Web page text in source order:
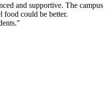
and supportive. The campus
food could be better.
"